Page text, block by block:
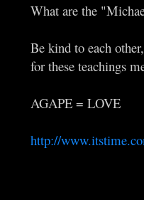
What are the
Be kind to each other,
for these teachings
AGAPE = LOVE
http://